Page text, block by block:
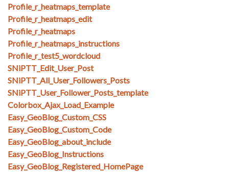
Profile_r_heatmaps_template
Profile_r_heatmaps_edit
Profile_r_heatmaps
Profile_r_heatmaps_instructions
Profile_r_test5_wordcloud
SNiPTT_Edit_User_Post
SNiPTT_All_User_Followers_Posts
SNiPTT_User_Follower_Posts_template
Colorbox_Ajax_Load_Example
Easy_GeoBlog_Custom_CSS
Easy_GeoBlog_Custom_Code
Easy_GeoBlog_about_include
Easy_GeoBlog_Instructions
Easy_GeoBlog_Registered_HomePage